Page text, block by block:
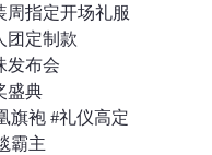
指定开场礼服
团定制款
发布会
盛典
旗袍 #礼仪高定
霸主